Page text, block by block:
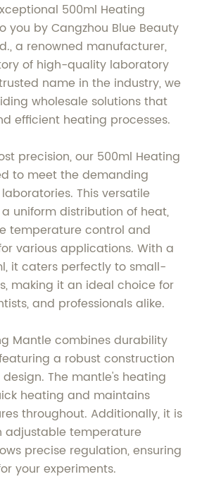
500ml Heating
you by Cangzhou Blue Beauty
a renowned manufacturer,
of high-quality laboratory
name in the industry, we
wholesale solutions that
efficient heating processes.
precision, our 500ml Heating
to meet the demanding
This versatile
uniform distribution of heat,
temperature control and
various applications. With a
it caters perfectly to small-
making it an ideal choice for
and professionals alike.
Mantle combines durability
a robust construction
The mantle's heating
heating and maintains
throughout. Additionally, it is
adjustable temperature
precise regulation, ensuring
your experiments.